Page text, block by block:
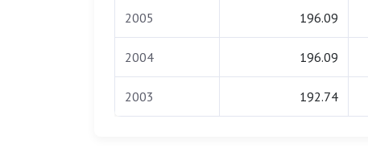
2005 196.09
2004 196.09
2003 192.74